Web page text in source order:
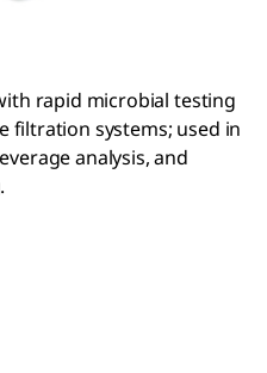
rapid microbial testing
filtration systems; used in
analysis, and